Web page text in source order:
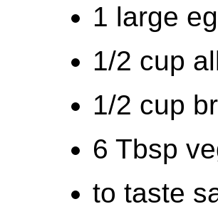
1 large
1/2 cup
1/2 cup
6 Tbsp
to taste